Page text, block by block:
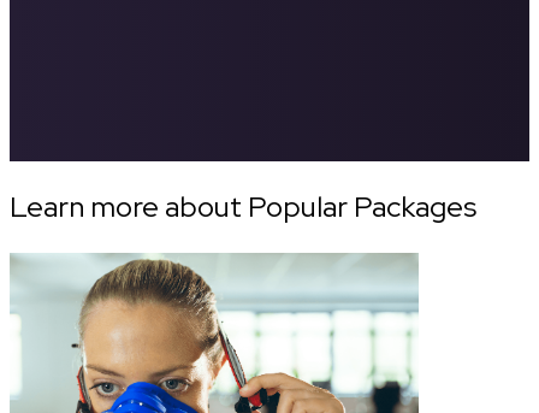
Learn more about Popular Packages